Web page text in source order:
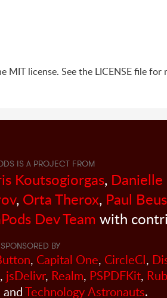
MIT license. See the LICENSE file for
IS A PROJECT FROM
Koutsogiorgas, Danielle
, Orta Therox, Paul
Dev Team with
BY
, Capital One, CircleCI,
, jsDelivr, Realm, PSPDFKit,
andTechnology Astronauts.